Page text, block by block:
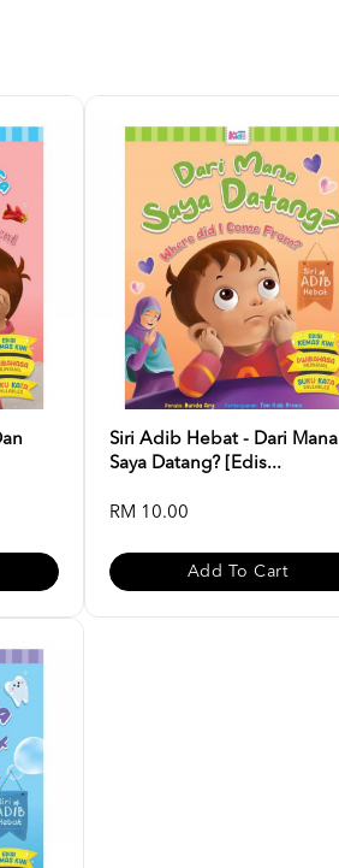
Siri Adib Hebat - Dari Mana
Saya Datang? [Edis...
RM 10.00
Add To Cart